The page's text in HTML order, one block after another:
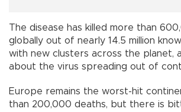
The disease has killed more than
globally out of nearly 14.5 million
with new clusters across the planet,
about the virus spreading out of
Europe remains the worst-hit
than 200,000 deaths, but there is